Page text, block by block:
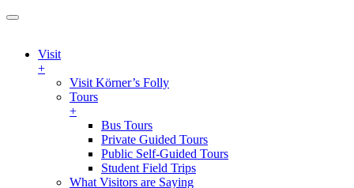
Visit
+
Visit Körner’s Folly
Tours
+
Bus Tours
Private Guided Tours
Public Self-Guided Tours
Student Field Trips
What Visitors are Saying